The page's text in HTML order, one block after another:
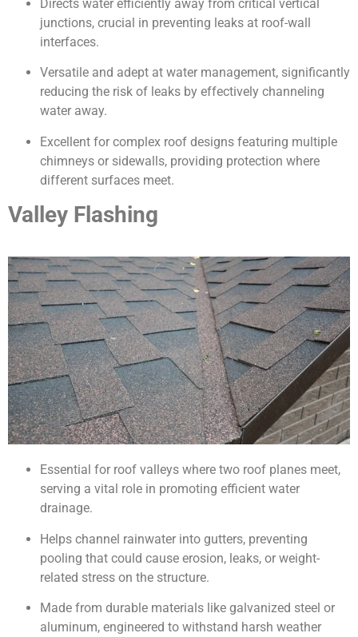
Directs water efficiently away from critical vertical
junctions, crucial in preventing leaks at roof-wall
interfaces.
Versatile and adept at water management, significantly
reducing the risk of leaks by effectively channeling
water away.
Excellent for complex roof designs featuring multiple
chimneys or sidewalls, providing protection where
different surfaces meet.
Valley Flashing
Essential for roof valleys where two roof planes meet,
serving a vital role in promoting efficient water
drainage.
Helps channel rainwater into gutters, preventing
pooling that could cause erosion, leaks, or weight-
related stress on the structure.
Made from durable materials like galvanized steel or
aluminum, engineered to withstand harsh weather